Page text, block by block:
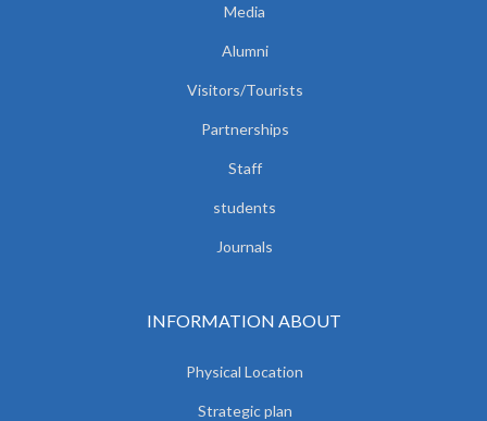
Media
Alumni
Visitors/Tourists
Partnerships
Staff
students
Journals
INFORMATION ABOUT
Physical Location
Strategic plan